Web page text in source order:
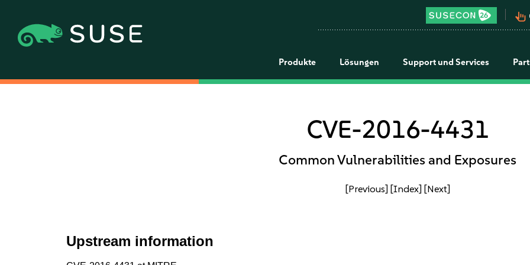
pan_tool_alt
Produkte Lösungen Support und Services
CVE-2016-4431
Common Vulnerabilities and Exposures
[Previous] [Index] [Next]
Upstream information